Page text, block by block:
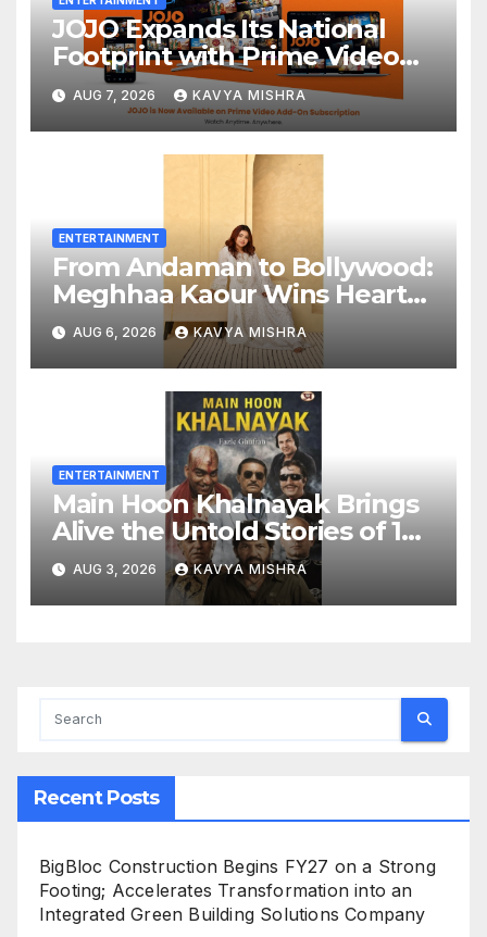
JOJO Expands Its National
Footprint with Prime Video
Add-On Subscription,
Bringing Gujarati
Entertainment to Millions
Across India
AUG 7, 2026 KAVYA MISHRA
ENTERTAINMENT
From Andaman to Bollywood:
Meghhaa Kaour Wins Hearts
in ‘Piya Be Dardi’
AUG 6, 2026 KAVYA MISHRA
ENTERTAINMENT
Main Hoon Khalnayak Brings
Alive the Untold Stories of 101
Bollywood Villains
AUG 3, 2026 KAVYA MISHRA
Recent Posts
BigBloc Construction Begins FY27 on a Strong
Footing; Accelerates Transformation into an
Integrated Green Building Solutions Company